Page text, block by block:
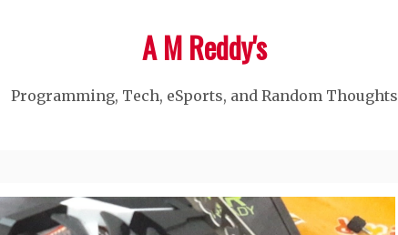
A M Reddy's
Programming, Tech, eSports, and Random Thoughts